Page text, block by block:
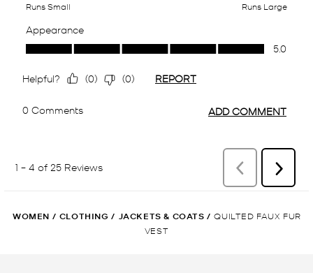
WOMEN / CLOTHING / JACKETS & COATS / QUILTED FAUX FUR
VEST